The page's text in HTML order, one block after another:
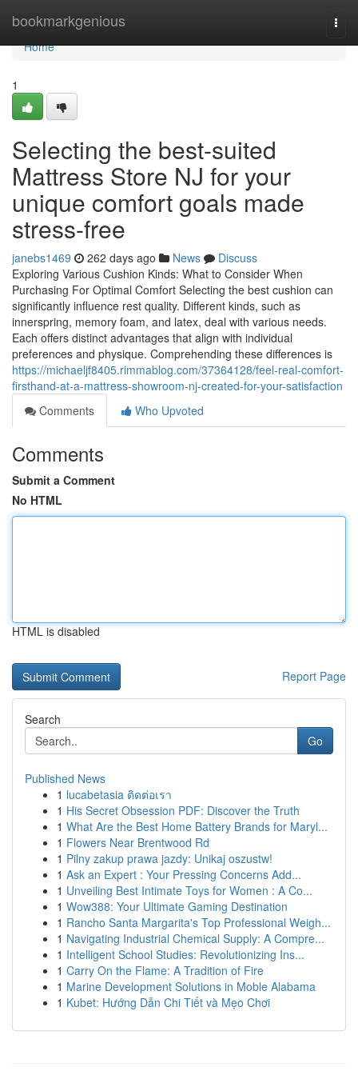
bookmarkgenious
Home
Home
1
Selecting the best-suited
Mattress Store NJ for your
unique comfort goals made
stress-free
janebs1469 262 days ago News
Discuss
Exploring Various Cushion Kinds: What to Consider When
Purchasing For Optimal Comfort Selecting the best cushion can
significantly influence rest quality. Different kinds, such as
innerspring, memory foam, and latex, deal with various needs.
Each offers distinct advantages that align with individual
preferences and physique. Comprehending these differences is
https://michaeljf8405.rimmablog.com/37364128/feel-real-comfort-
firsthand-at-a-mattress-showroom-nj-created-for-your-satisfaction
Comments
Who Upvoted
Comments
Submit a Comment
No HTML
HTML is disabled
Report Page
Search
Go
Published News
1 lucabetasia ติดต่อเรา
1 His Secret Obsession PDF: Discover the Truth
1 What Are the Best Home Battery Brands for Maryl...
1 Flowers Near Brentwood Rd
1 Pilny zakup prawa jazdy: Unikaj oszustw!
1 Ask an Expert : Your Pressing Concerns Add...
1 Unveiling Best Intimate Toys for Women : A Co...
1 Wow388: Your Ultimate Gaming Destination
1 Rancho Santa Margarita's Top Professional Weigh...
1 Navigating Industrial Chemical Supply: A Compre...
1 Intelligent School Studies: Revolutionizing Ins...
1 Carry On the Flame: A Tradition of Fire
1 Marine Development Solutions in Moble Alabama
1 Kubet: Hướng Dẫn Chi Tiết và Mẹo Chơi